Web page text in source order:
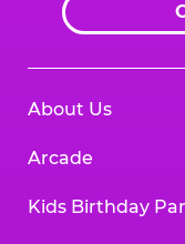
About Us
Arcade
Kids Birthday